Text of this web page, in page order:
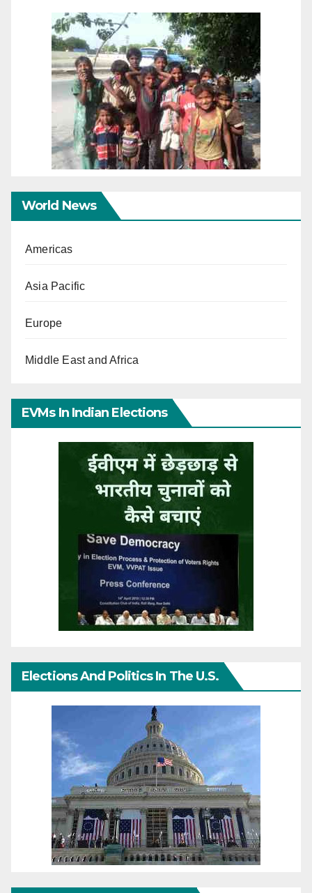
World News
Americas
Asia Pacific
Europe
Middle East and Africa
EVMs In Indian Elections
Elections And Politics In The U.S.